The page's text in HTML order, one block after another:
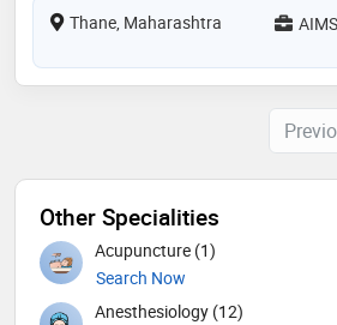
Thane, Maharashtra
Other Specialities
Acupuncture (1)
Search Now
Anesthesiology (12)